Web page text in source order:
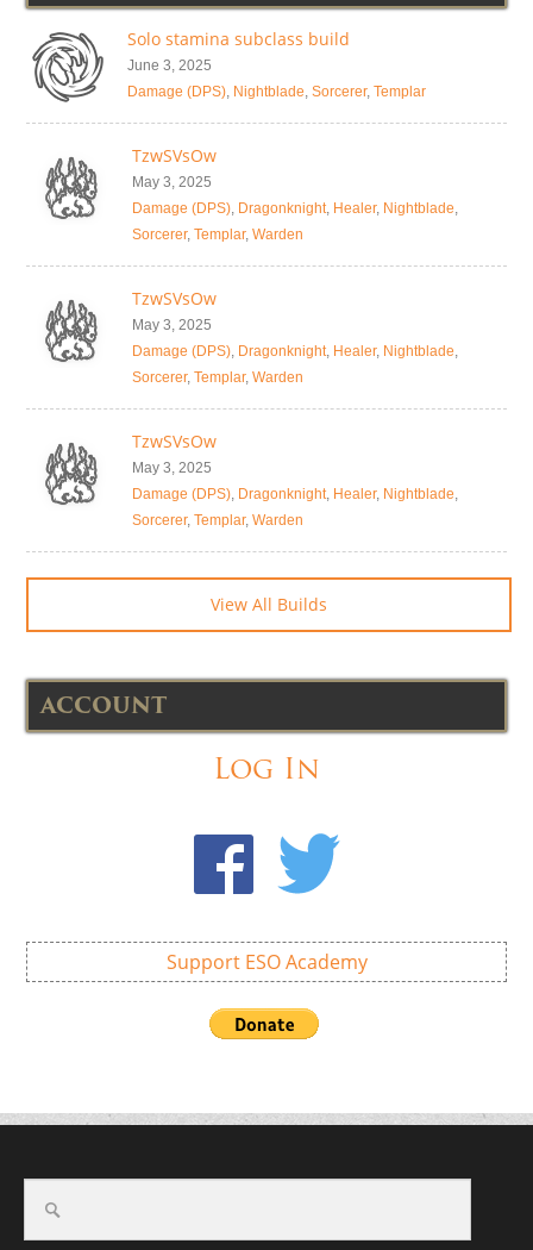
Solo stamina subclass build
June 3, 2025
Damage (DPS), Nightblade, Sorcerer, Templar
TzwSVsOw
May 3, 2025
Damage (DPS), Dragonknight, Healer, Nightblade,
Sorcerer, Templar, Warden
TzwSVsOw
May 3, 2025
Damage (DPS), Dragonknight, Healer, Nightblade,
Sorcerer, Templar, Warden
TzwSVsOw
May 3, 2025
Damage (DPS), Dragonknight, Healer, Nightblade,
Sorcerer, Templar, Warden
View All Builds
ACCOUNT
Log In
Support ESO Academy